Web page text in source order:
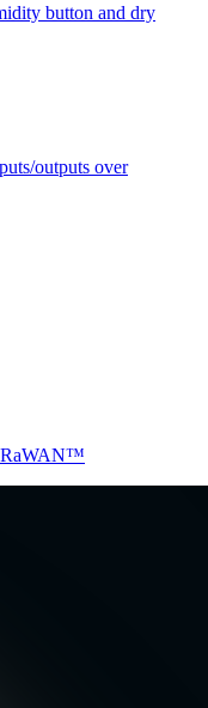
button and dry
outputs over